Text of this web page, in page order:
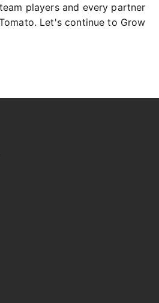
players and every partner
Let's continue to Grow